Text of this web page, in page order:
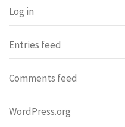
Log in
Entries feed
Comments feed
WordPress.org